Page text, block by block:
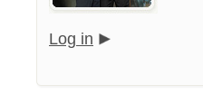
Log in